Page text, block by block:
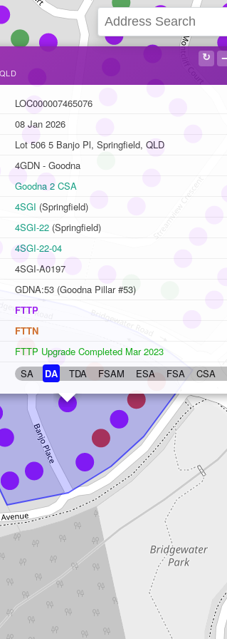
LOC000007465076
08 Jan 2026
Lot 506 5 Banjo Pl, Springfield, QLD
4GDN - Goodna
Goodna 2 CSA
4SGI (Springfield)
4SGI-22 (Springfield)
4SGI-22-04
4SGI-A0197
GDNA:53 (Goodna Pillar #53)
FTTP
FTTN
FTTP Upgrade Completed Mar 2023
SA DA TDA FSAM ESA FSA CSA
↻